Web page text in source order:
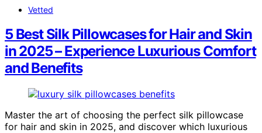
Vetted
5 Best Silk Pillowcases for Hair and Skin
in 2025 – Experience Luxurious Comfort
and Benefits
Master the art of choosing the perfect silk pillowcase
for hair and skin in 2025, and discover which luxurious